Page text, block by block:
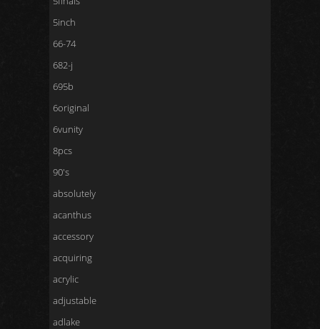
5inch
66-74
682-j
695b
6original
6vunity
8pcs
90's
absolutely
acanthus
accessory
acquiring
acrylic
adjustable
adlake